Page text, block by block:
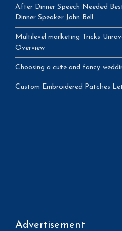
After Dinner Speech Needed
Dinner Speaker John Bell
Multilevel marketing Tricks
Overview
Choosing a cute and fancy
Custom Embroidered Patches
Advertisement